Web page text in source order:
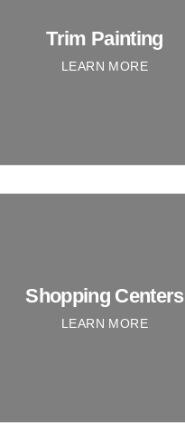
Trim Painting
LEARN MORE
Shopping Centers
LEARN MORE